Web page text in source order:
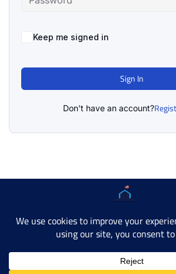
Keep me signed in
Sign In
Don't have an account?
Copyright © 2025 AMERICAN
Developer SiteContact